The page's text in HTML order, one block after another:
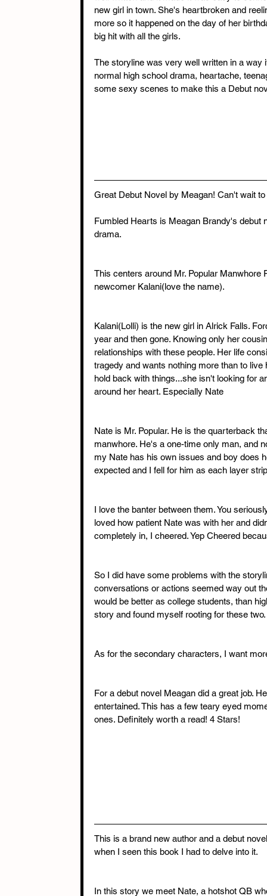
new girl in town. She's heartbroken and
more so it happened on the day of her
big hit with all the girls.
The storyline was very well written in a
normal high school drama, heartache,
some sexy scenes to make this a Debut
Great Debut Novel by Meagan! Can't wait
Fumbled Hearts is Meagan Brandy's
drama.
This centers around Mr. Popular
newcomer Kalani(love the name).
Kalani(Lolli) is the new girl in Alrick Falls.
year and then gone. Knowing only her
relationships with these people. Her life
tragedy and wants nothing more than to
hold back with things...she isn't looking for
around her heart. Especially Nate
Nate is Mr. Popular. He is the quarterback
manwhore. He's a one-time only man, and
my Nate has his own issues and boy does
expected and I fell for him as each layer
I love the banter between them. You
loved how patient Nate was with her and
completely in, I cheered. Yep Cheered
So I did have some problems with the
conversations or actions seemed way out
would be better as college students, than
story and found myself rooting for these two.
As for the secondary characters, I want
For a debut novel Meagan did a great job.
entertained. This has a few teary eyed
ones. Definitely worth a read! 4 Stars!
This is a brand new author and a debut
when I seen this book I had to delve into it.
In this story we meet Nate, a hotshot QB